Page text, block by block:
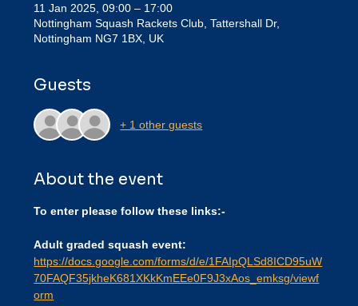
11 Jan 2025, 09:00 – 17:00
Nottingham Squash Rackets Club, Tattershall Dr,
Nottingham NG7 1BX, UK
Guests
+ 1 other guests
About the event
To enter please follow these links:-
Adult graded squash event:
https://docs.google.com/forms/d/e/1FAIpQLSd8ICD95uW
70FAQF35jkheK681XKkKmEEe0F9J3xAos_emksg/viewf
orm